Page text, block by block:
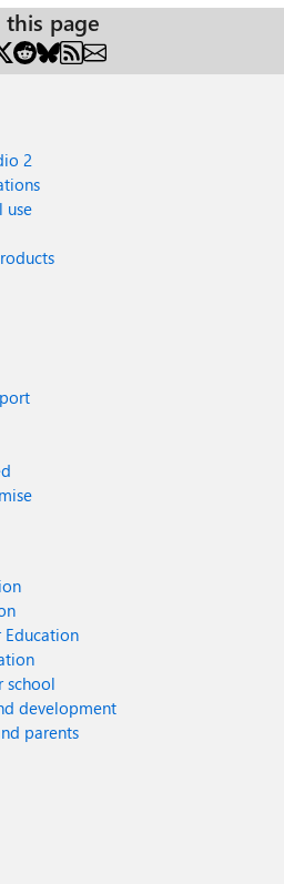
this page
2
use
Education
school
development
parents